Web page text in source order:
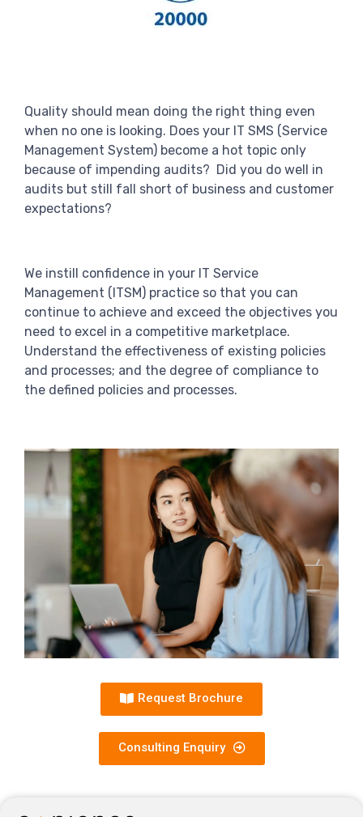
Quality should mean doing the right thing even
when no one is looking. Does your IT SMS (Service
Management System) become a hot topic only
because of impending audits? Did you do well in
audits but still fall short of business and customer
expectations?
We instill confidence in your IT Service
Management (ITSM) practice so that you can
continue to achieve and exceed the objectives you
need to excel in a competitive marketplace.
Understand the effectiveness of existing policies
and processes; and the degree of compliance to
the defined policies and processes.
Request Brochure
Consulting Enquiry